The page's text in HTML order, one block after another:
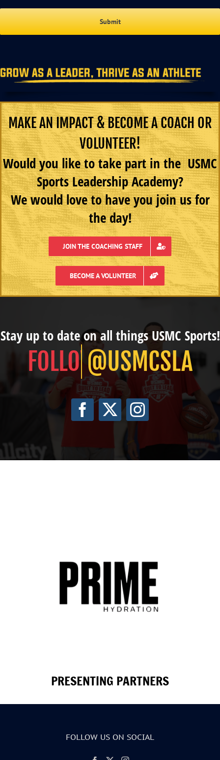
MAKE AN IMPACT & BECOME A COACH OR
VOLUNTEER!
Would you like to take part in the USMC
Sports Leadership Academy?
We would love to have you join us for
the day!
JOIN THE COACHING STAFF
BECOME A VOLUNTEER
Stay up to date on all things USMC Sports!
@USMCSLA
PRESENTING PARTNERS
FOLLOW US ON SOCIAL